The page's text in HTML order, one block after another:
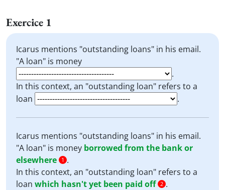
Exercice 1
Icarus mentions "outstanding loans" in his email.
"A loan" is money
.
In this context, an "outstanding loan" refers to a
loan
.
Icarus mentions "outstanding loans" in his email.
"A loan" is money borrowed from the bank or
elsewhere
1 .
In this context, an "outstanding loan" refers to a
loan which hasn't yet been paid off 2 .